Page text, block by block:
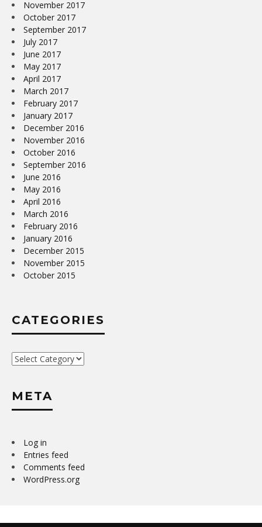
November 2017
October 2017
September 2017
July 2017
June 2017
May 2017
April 2017
March 2017
February 2017
January 2017
December 2016
November 2016
October 2016
September 2016
June 2016
May 2016
April 2016
March 2016
February 2016
January 2016
December 2015
November 2015
October 2015
CATEGORIES
Categories
META
Log in
Entries feed
Comments feed
WordPress.org